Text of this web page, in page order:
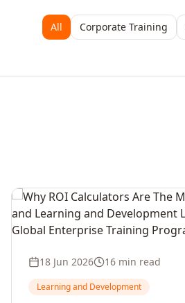
All Corporate Training
18 Jun 2026 16 min read
Learning and Development